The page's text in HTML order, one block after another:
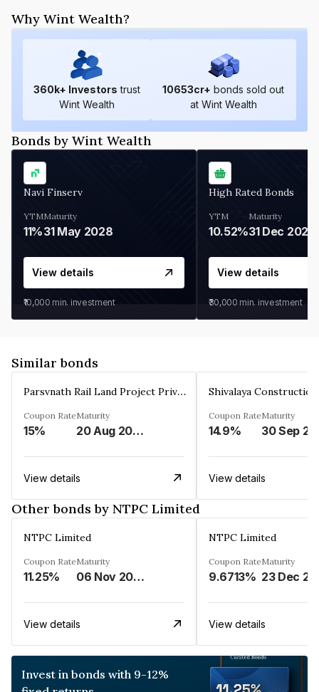
Why Wint Wealth?
360k+ Investors trust
Wint Wealth
10653cr+ bonds sold out
at Wint Wealth
Bonds by Wint Wealth
Navi Finserv
YTM
11%
Maturity
31 May 2028
View details
₹10,000 min. investment
High Rated Bonds
YTM
10.52%
Maturity
31 Dec 2027
View details
₹30,000 min. investment
Similar bonds
Parsvnath Rail Land Project Private Limited
Coupon Rate
15%
Maturity
20 Aug 2023
View details
Coupon Rate
14.9%
Maturity
30 Sep
View details
Other bonds by NTPC Limited
NTPC Limited
Coupon Rate
11.25%
Maturity
06 Nov 2023
View details
NTPC Limited
Coupon Rate
9.6713%
Maturity
23 Dec
View details
Invest in bonds with 9-12%